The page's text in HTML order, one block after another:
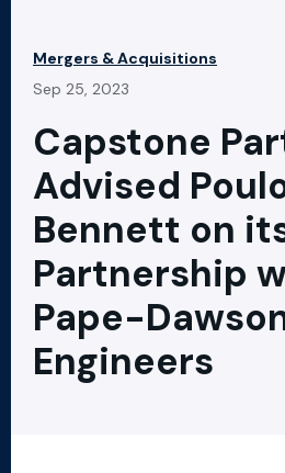
Mergers & Acquisitions
Sep 25, 2023
Capstone
Advised
Bennett on
Partnership
Pape-
Engineers